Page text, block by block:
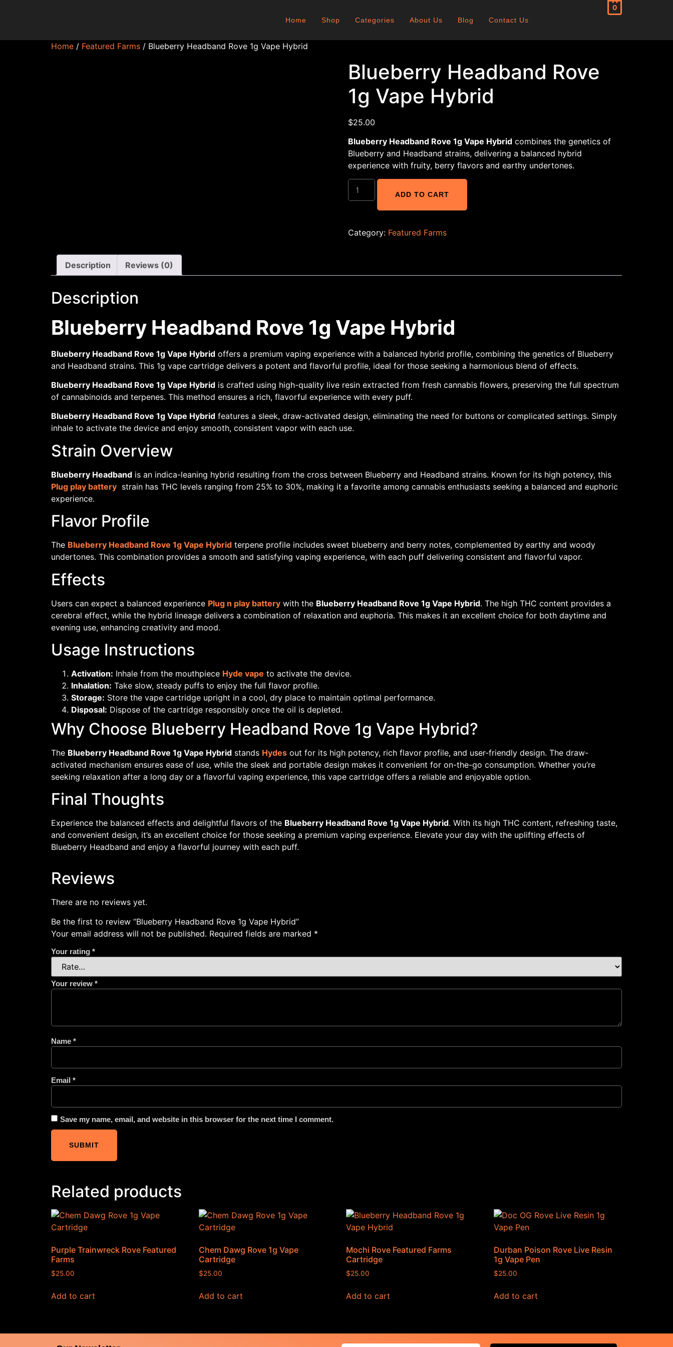
Home Shop Categories About Us Blog Contact Us
0
Home / Featured Farms / Blueberry Headband Rove 1g Vape Hybrid
Blueberry Headband Rove
1g Vape Hybrid
$25.00
Blueberry Headband Rove 1g Vape Hybridcombines the genetics of
Blueberry and Headband strains, delivering a balanced hybrid
experience with fruity, berry flavors and earthy undertones.
ADD TO CART
Category: Featured Farms
Description Reviews (0)
Description
Blueberry Headband Rove 1g Vape Hybrid
Blueberry Headband Rove 1g Vape Hybrid offers a premium vaping experience with a balanced hybrid profile, combining the genetics of Blueberry
and Headband strains. This 1g vape cartridge delivers a potent and flavorful profile, ideal for those seeking a harmonious blend of effects.
Blueberry Headband Rove 1g Vape Hybrid is crafted using high-quality live resin extracted from fresh cannabis flowers, preserving the full spectrum
of cannabinoids and terpenes. This method ensures a rich, flavorful experience with every puff.
Blueberry Headband Rove 1g Vape Hybrid features a sleek, draw-activated design, eliminating the need for buttons or complicated settings. Simply
inhale to activate the device and enjoy smooth, consistent vapor with each use.
Strain Overview
Blueberry Headband is an indica-leaning hybrid resulting from the cross between Blueberry and Headband strains. Known for its high potency, this
Plug play battery strain has THC levels ranging from 25% to 30%, making it a favorite among cannabis enthusiasts seeking a balanced and euphoric
experience.
Flavor Profile
The Blueberry Headband Rove 1g Vape Hybrid terpene profile includes sweet blueberry and berry notes, complemented by earthy and woody
undertones. This combination provides a smooth and satisfying vaping experience, with each puff delivering consistent and flavorful vapor.
Effects
Users can expect a balanced experience Plug n play battery with the Blueberry Headband Rove 1g Vape Hybrid. The high THC content provides a
cerebral effect, while the hybrid lineage delivers a combination of relaxation and euphoria. This makes it an excellent choice for both daytime and
evening use, enhancing creativity and mood.
Usage Instructions
Activation: Inhale from the mouthpiece Hyde vape to activate the device.
Inhalation: Take slow, steady puffs to enjoy the full flavor profile.
Storage: Store the vape cartridge upright in a cool, dry place to maintain optimal performance.
Disposal: Dispose of the cartridge responsibly once the oil is depleted.
Why Choose Blueberry Headband Rove 1g Vape Hybrid?
The Blueberry Headband Rove 1g Vape Hybrid stands Hydes out for its high potency, rich flavor profile, and user-friendly design. The draw-
activated mechanism ensures ease of use, while the sleek and portable design makes it convenient for on-the-go consumption. Whether you’re
seeking relaxation after a long day or a flavorful vaping experience, this vape cartridge offers a reliable and enjoyable option.
Final Thoughts
Experience the balanced effects and delightful flavors of the Blueberry Headband Rove 1g Vape Hybrid. With its high THC content, refreshing taste,
and convenient design, it’s an excellent choice for those seeking a premium vaping experience. Elevate your day with the uplifting effects of
Blueberry Headband and enjoy a flavorful journey with each puff.
Reviews
There are no reviews yet.
Be the first to review “Blueberry Headband Rove 1g Vape Hybrid”
Your email address will not be published. Required fields are marked *
Your rating *
Your review *
Name *
Email *
Save my name, email, and website in this browser for the next time I comment.
Related products
Purple Trainwreck Rove Featured
Farms
$25.00
Add to cart
Chem Dawg Rove 1g Vape
Cartridge
$25.00
Add to cart
Mochi Rove Featured Farms
Cartridge
$25.00
Add to cart
Durban Poison Rove Live Resin
1g Vape Pen
$25.00
Add to cart